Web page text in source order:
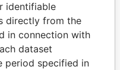
SAM KAHAMBA
identifiable
directly from the
in connection with
dataset
period specified in